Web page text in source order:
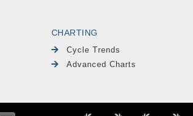
CHARTING
Cycle Trends
Advanced Charts